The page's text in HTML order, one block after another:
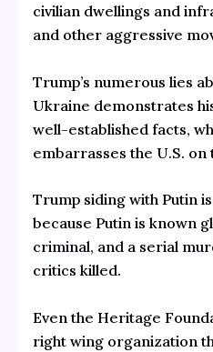
civilian dwellings and
and other aggressive
Trump’s numerous lies
Ukraine demonstrates
well-established facts,
embarrasses the U.S. on
Trump siding with Putin
because Putin is known
criminal, and a serial
critics killed.
Even the Heritage
right wing organization